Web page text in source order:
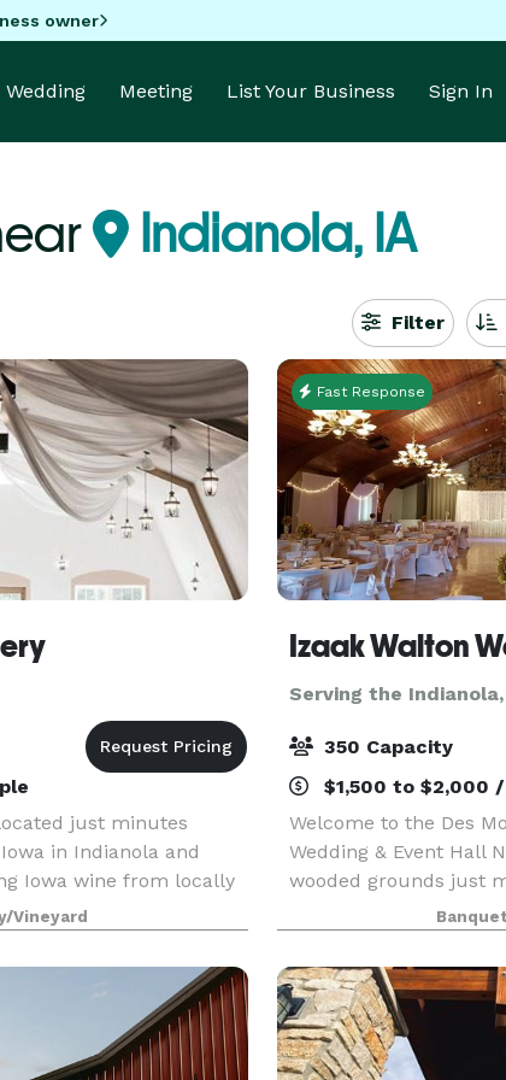
owner
Wedding Meeting List Your Business Sign In
Indianola, IA
Filter
just minutes
in Indianola and
Iowa wine from locally
The tasting room is
year long and Mondays
Vineyard
Fast Response
Serving the
350 Capacity
$1,500 to $2,000
Welcome to the Des
Wedding & Event Hall
wooded grounds just
Des Moines, the Izaak
offers the perfect
modern comfort f